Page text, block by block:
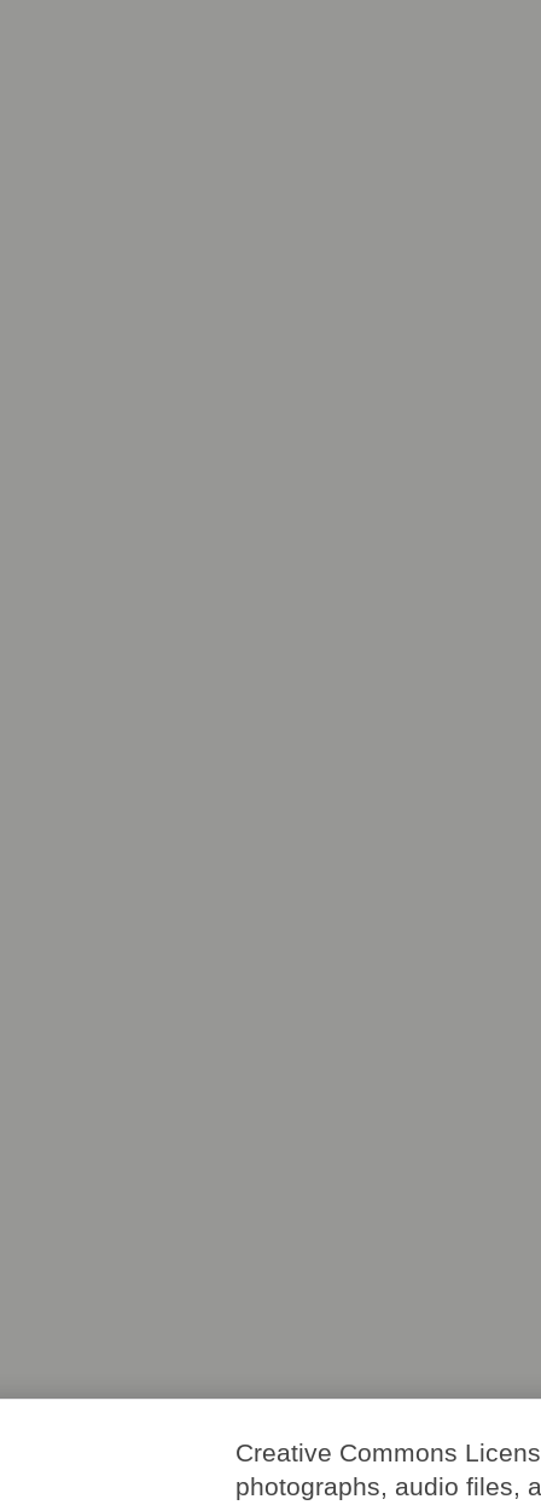
Creative Commons
photographs, audio files,